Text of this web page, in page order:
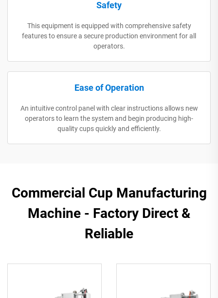
Safety
This equipment is equipped with comprehensive safety
features to ensure a secure production environment for all
operators.
Ease of Operation
An intuitive control panel with clear instructions allows new
operators to learn the system and begin producing high-
quality cups quickly and efficiently.
Commercial Cup Manufacturing
Machine - Factory Direct &
Reliable​